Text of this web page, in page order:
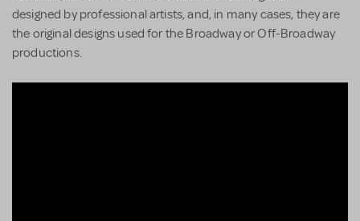
designed by professional artists, and, in many cases, they are
the original designs used for the Broadway or Off-Broadway
productions.